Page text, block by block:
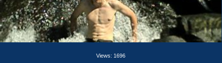
Views: 1696